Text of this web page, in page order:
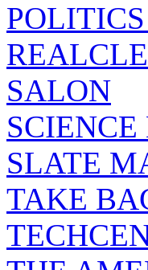
SALON
SLATE
TAKE